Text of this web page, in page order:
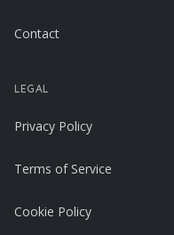
Contact
LEGAL
Privacy Policy
Terms of Service
Cookie Policy